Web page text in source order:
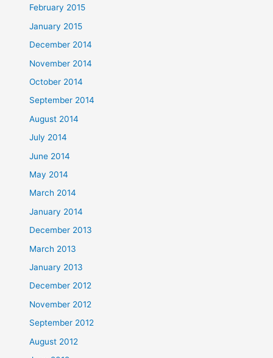
February 2015
January 2015
December 2014
November 2014
October 2014
September 2014
August 2014
July 2014
June 2014
May 2014
March 2014
January 2014
December 2013
March 2013
January 2013
December 2012
November 2012
September 2012
August 2012